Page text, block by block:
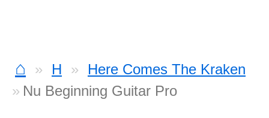
⌂ H
Here Comes The Kraken
Nu Beginning Guitar Pro